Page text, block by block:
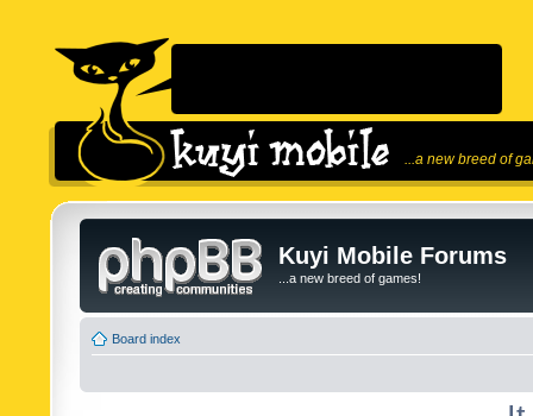
...a new breed of
Kuyi Mobile Forums
...a new breed of games!
Board index